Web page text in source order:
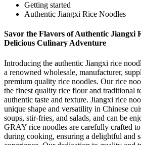
Getting started
Authentic Jiangxi Rice Noodles
Savor the Flavors of Authentic Jiangxi
Delicious Culinary Adventure
Introducing the authentic Jiangxi rice
a renowned wholesale, manufacturer,
premium quality rice noodles. Our rice
the finest quality rice flour and traditional
authentic taste and texture. Jiangxi rice
unique shape and versatility in Chinese
soups, stir-fries, and salads, and can be
GRAY rice noodles are carefully crafted
during cooking, ensuring a delightful and